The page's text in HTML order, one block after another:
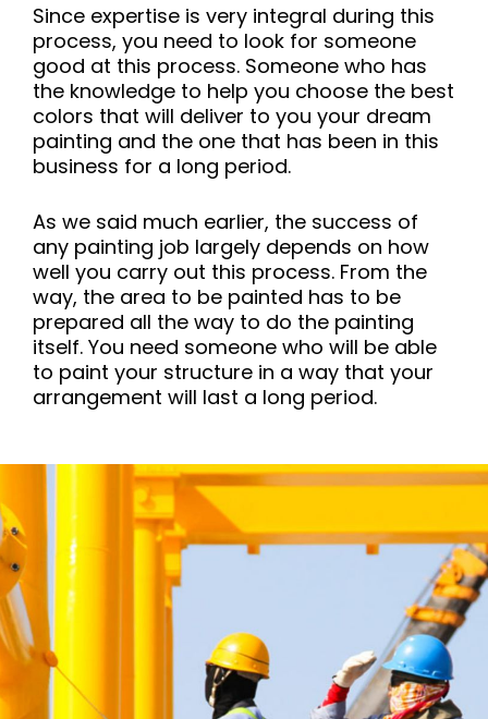
Since expertise is very integral during this
process, you need to look for someone
good at this process. Someone who has
the knowledge to help you choose the best
colors that will deliver to you your dream
painting and the one that has been in this
business for a long period.
As we said much earlier, the success of
any painting job largely depends on how
well you carry out this process. From the
way, the area to be painted has to be
prepared all the way to do the painting
itself. You need someone who will be able
to paint your structure in a way that your
arrangement will last a long period.